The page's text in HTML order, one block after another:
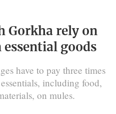
Gorkha rely on
goods
have to pay three times
including food,
on mules.